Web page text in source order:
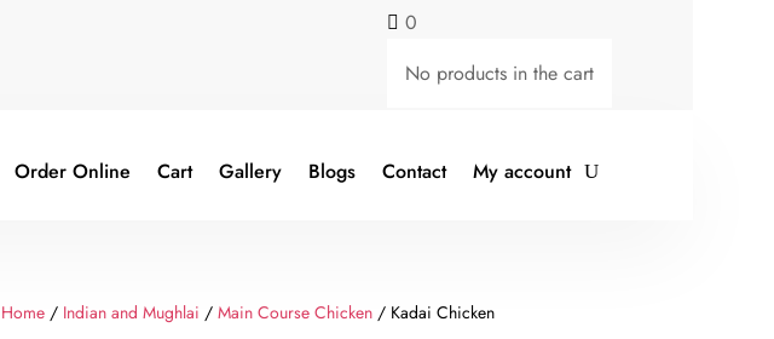
 0
No products in the cart
Order Online Cart Gallery Blogs Contact My account
Home / Indian and Mughlai /Main Course Chicken / Kadai Chicken